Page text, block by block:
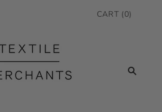
CART (0)